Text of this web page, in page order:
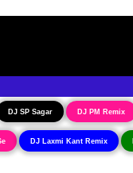
DJ SP Sagar DJ PM Remix
DJ Laxmi Kant Remix